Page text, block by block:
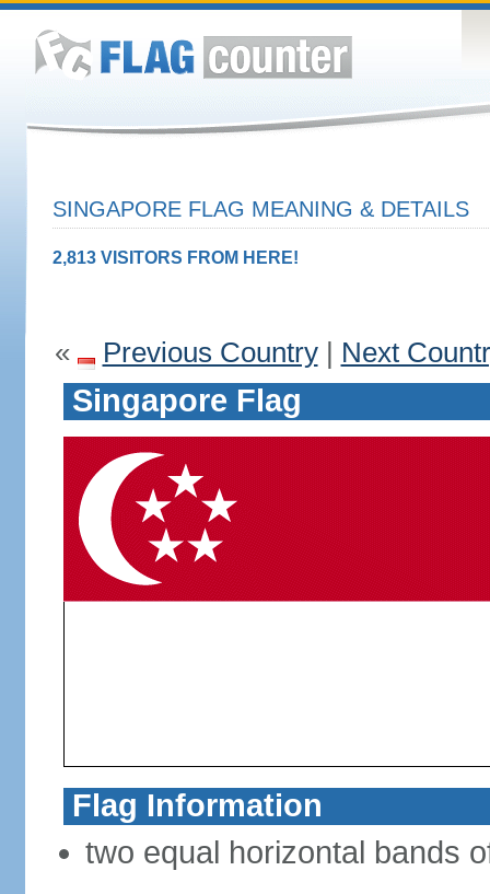
SINGAPORE FLAG MEANING & DETAILS
2,813 VISITORS FROM HERE!
« Previous Country| Next
Singapore Flag
Flag Information
two equal horizontal bands